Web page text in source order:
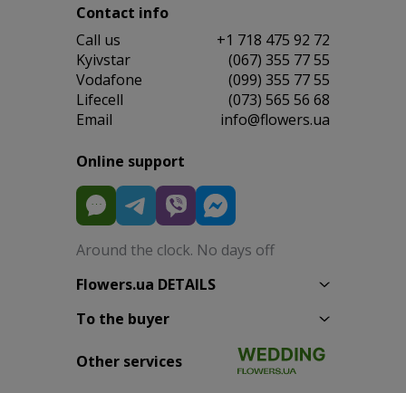
Contact info
Сall us
+1 718 475 92 72
Kyivstar
(067) 355 77 55
Vodafone
(099) 355 77 55
Lifecell
(073) 565 56 68
Email
info@flowers.ua
Online support
Around the clock. No days off
Flowers.ua DETAILS
To the buyer
Other services